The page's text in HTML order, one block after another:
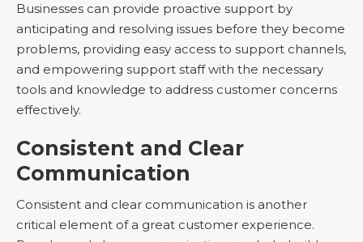
Businesses can provide proactive support by
anticipating and resolving issues before they become
problems, providing easy access to support channels,
and empowering support staff with the necessary
tools and knowledge to address customer concerns
effectively.
Consistent and Clear
Communication
Consistent and clear communication is another
critical element of a great customer experience.